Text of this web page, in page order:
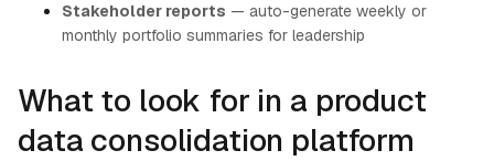
Stakeholder reports — auto-generate weekly or
monthly portfolio summaries for leadership
What to look for in a product
data consolidation platform